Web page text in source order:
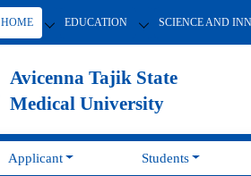
HOME EDUCATION SCIENCE AND
Avicenna Tajik State
Medical University
Applicant Students